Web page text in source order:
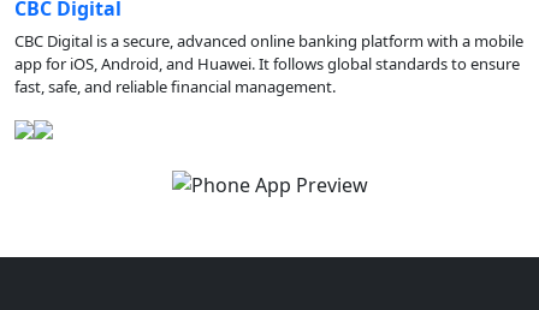
CBC Digital
CBC Digital is a secure, advanced online banking platform with a mobile
app for iOS, Android, and Huawei. It follows global standards to ensure
fast, safe, and reliable financial management.